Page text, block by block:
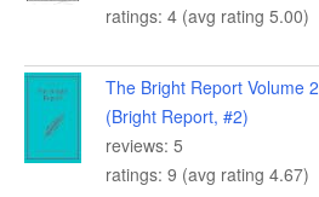
ratings: 4 (avg rating 5.00)
The Bright Report Volume 2
(Bright Report, #2)
reviews: 5
ratings: 9 (avg rating 4.67)